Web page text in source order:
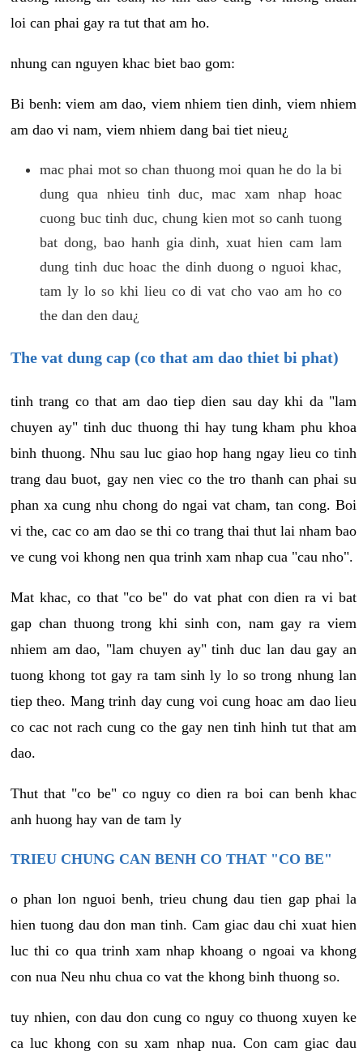
loi can phai gay ra tut that am ho.
nhung can nguyen khac biet bao gom:
Bi benh: viem am dao, viem nhiem tien dinh, viem nhiem
am dao vi nam, viem nhiem dang bai tiet nieu¿
mac phai mot so chan thuong moi quan he do la bi
dung qua nhieu tinh duc, mac xam nhap hoac
cuong buc tinh duc, chung kien mot so canh tuong
bat dong, bao hanh gia dinh, xuat hien cam lam
dung tinh duc hoac the dinh duong o nguoi khac,
tam ly lo so khi lieu co di vat cho vao am ho co
the dan den dau¿
The vat dung cap (co that am dao thiet bi phat)
tinh trang co that am dao tiep dien sau day khi da "lam
chuyen ay" tinh duc thuong thi hay tung kham phu khoa
binh thuong. Nhu sau luc giao hop hang ngay lieu co tinh
trang dau buot, gay nen viec co the tro thanh can phai su
phan xa cung nhu chong do ngai vat cham, tan cong. Boi
vi the, cac co am dao se thi co trang thai thut lai nham bao
ve cung voi khong nen qua trinh xam nhap cua "cau nho".
Mat khac, co that "co be" do vat phat con dien ra vi bat
gap chan thuong trong khi sinh con, nam gay ra viem
nhiem am dao, "lam chuyen ay" tinh duc lan dau gay an
tuong khong tot gay ra tam sinh ly lo so trong nhung lan
tiep theo. Mang trinh day cung voi cung hoac am dao lieu
co cac not rach cung co the gay nen tinh hinh tut that am
dao.
Thut that "co be" co nguy co dien ra boi can benh khac
anh huong hay van de tam ly
TRIEU CHUNG CAN BENH CO THAT "CO BE"
o phan lon nguoi benh, trieu chung dau tien gap phai la
hien tuong dau don man tinh. Cam giac dau chi xuat hien
luc thi co qua trinh xam nhap khoang o ngoai va khong
con nua Neu nhu chua co vat the khong binh thuong so.
tuy nhien, con dau don cung co nguy co thuong xuyen ke
ca luc khong con su xam nhap nua. Con cam giac dau